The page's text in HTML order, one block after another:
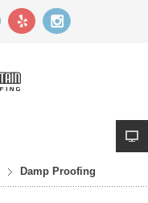
Damp Proofing